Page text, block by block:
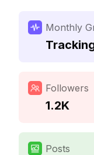
Monthly
Followers
1.2K
Posts